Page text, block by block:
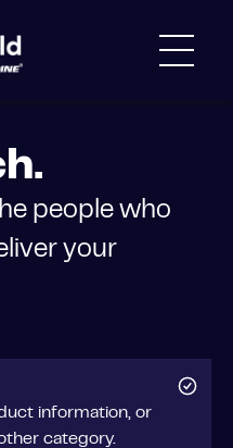
people who
your
information, or
category.